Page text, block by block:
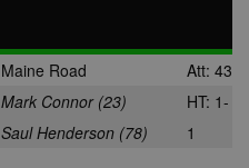
Maine Road
Att: 43
Mark Connor (23)
Saul Henderson (78)
HT: 1-
1